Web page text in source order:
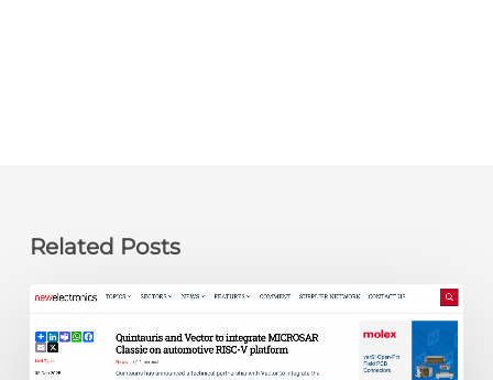
Related Posts
newelectronics:
and
Vector